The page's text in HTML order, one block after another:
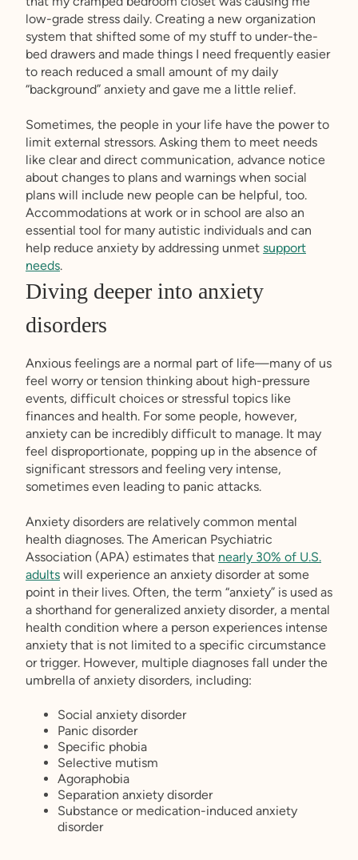
low-grade stress daily. Creating a new organization
system that shifted some of my stuff to under-the-
bed drawers and made things I need frequently easier
to reach reduced a small amount of my daily
“background” anxiety and gave me a little relief.
Sometimes, the people in your life have the power to
limit external stressors. Asking them to meet needs
like clear and direct communication, advance notice
about changes to plans and warnings when social
plans will include new people can be helpful, too.
Accommodations at work or in school are also an
essential tool for many autistic individuals and can
help reduce anxiety by addressing unmet support
needs.
Diving deeper into anxiety
disorders
Anxious feelings are a normal part of life—many of us
feel worry or tension thinking about high-pressure
events, difficult choices or stressful topics like
finances and health. For some people, however,
anxiety can be incredibly difficult to manage. It may
feel disproportionate, popping up in the absence of
significant stressors and feeling very intense,
sometimes even leading to panic attacks.
Anxiety disorders are relatively common mental
health diagnoses. The American Psychiatric
Association (APA) estimates that nearly 30% of U.S.
adults will experience an anxiety disorder at some
point in their lives. Often, the term “anxiety” is used as
a shorthand for generalized anxiety disorder, a mental
health condition where a person experiences intense
anxiety that is not limited to a specific circumstance
or trigger. However, multiple diagnoses fall under the
umbrella of anxiety disorders, including:
Social anxiety disorder
Panic disorder
Specific phobia
Selective mutism
Agoraphobia
Separation anxiety disorder
Substance or medication-induced anxiety
disorder